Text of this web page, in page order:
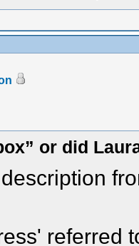
or did
referred